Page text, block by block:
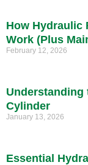
How Hydraulic
Work (Plus
February 12, 2026
Understanding
Cylinder
January 13, 2026
Essential